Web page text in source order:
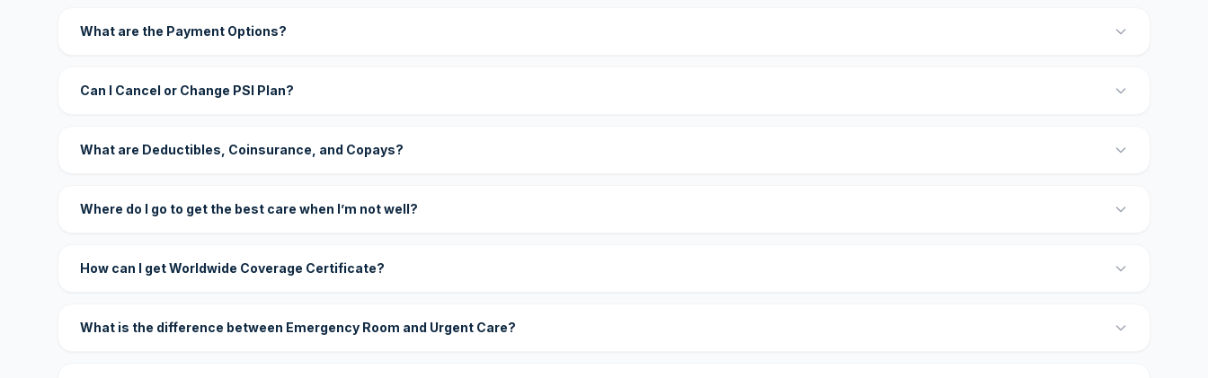
What are the Payment Options?
Can I Cancel or Change PSI Plan?
What are Deductibles, Coinsurance, and Copays?
Where do I go to get the best care when I’m not well?
How can I get Worldwide Coverage Certificate?
What is the difference between Emergency Room and Urgent Care?